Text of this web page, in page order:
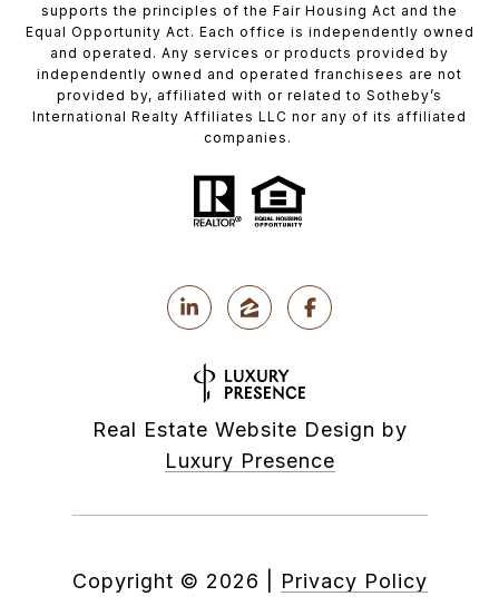
supports the principles of the Fair Housing Act and the
Equal Opportunity Act. Each office is independently owned
and operated. Any services or products provided by
independently owned and operated franchisees are not
provided by, affiliated with or related to Sotheby’s
International Realty Affiliates LLC nor any of its affiliated
companies.
Real Estate Website Design by
Luxury Presence
Copyright © 2026 Privacy Policy